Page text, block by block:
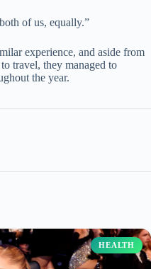
of us, equally.”
experience, and aside from
travel, they managed to
the year.
HEALTH